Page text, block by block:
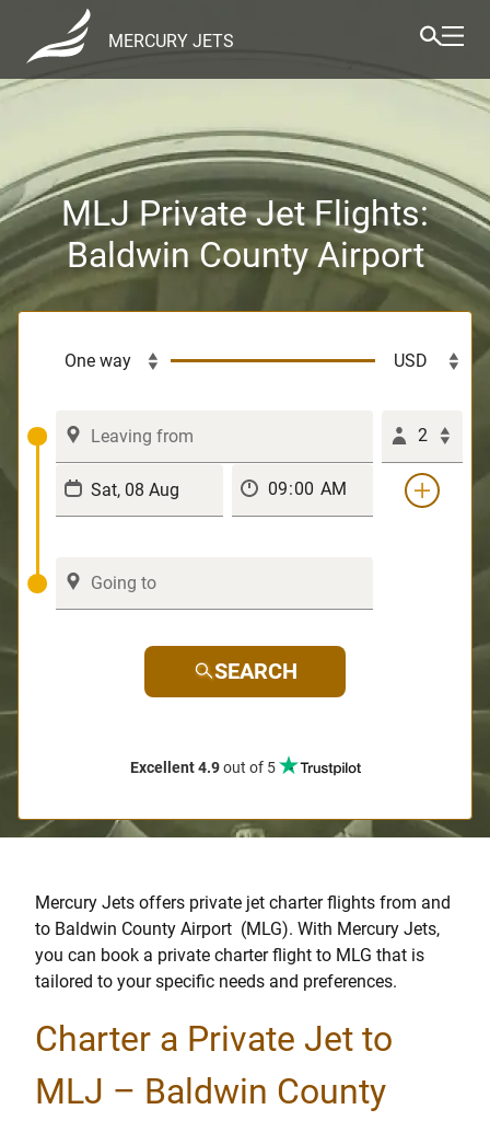
MERCURY JETS
MLJ Private Jet Flights:
Baldwin County Airport
2
SEARCH
Excellent 4.9out of 5
Mercury Jets offers private jet charter flights from and
to Baldwin County Airport (MLG). With Mercury Jets,
you can book a private charter flight to MLG that is
tailored to your specific needs and preferences.
Charter a Private Jet to
MLJ – Baldwin County